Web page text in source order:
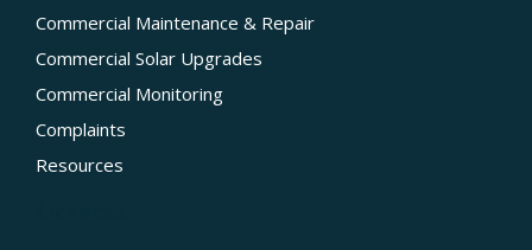
Commercial Maintenance & Repair
Commercial Solar Upgrades
Commercial Monitoring
Complaints
Resources